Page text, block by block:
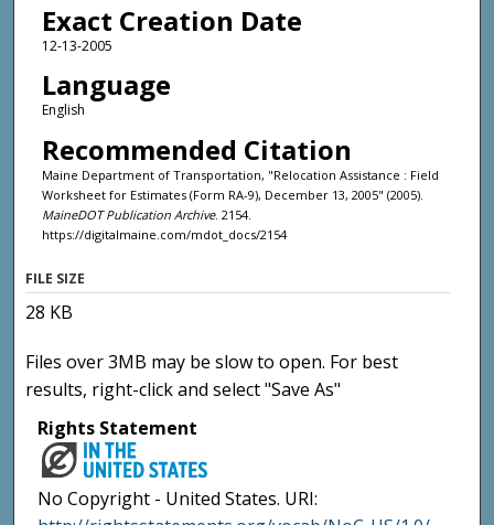
Exact Creation Date
12-13-2005
Language
English
Recommended Citation
Maine Department of Transportation, "Relocation Assistance : Field
Worksheet for Estimates (Form RA-9), December 13, 2005" (2005).
MaineDOT Publication Archive. 2154.
https://digitalmaine.com/mdot_docs/2154
FILE SIZE
28 KB
Files over 3MB may be slow to open. For best
results, right-click and select "Save As"
Rights Statement
No Copyright - United States. URI: